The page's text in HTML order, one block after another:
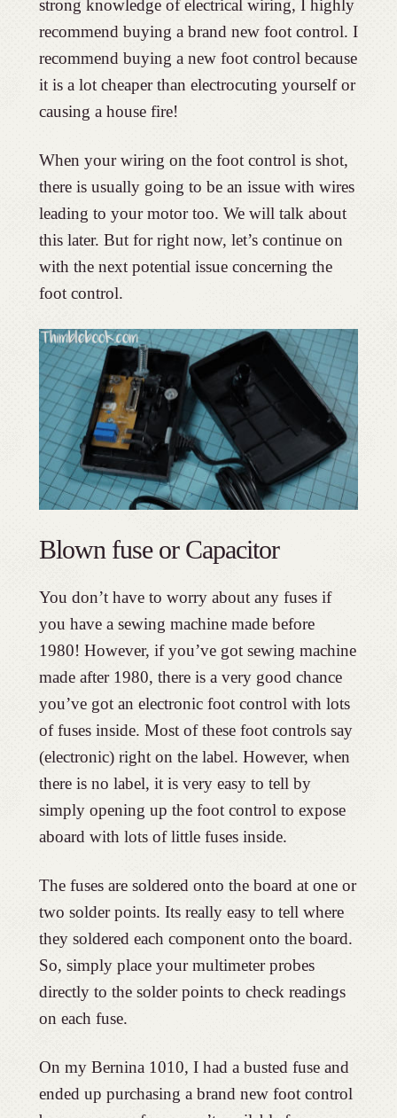
strong knowledge of electrical wiring, I highly
recommend buying a brand new foot control. I
recommend buying a new foot control because
it is a lot cheaper than electrocuting yourself or
causing a house fire!
When your wiring on the foot control is shot,
there is usually going to be an issue with wires
leading to your motor too. We will talk about
this later. But for right now, let’s continue on
with the next potential issue concerning the
foot control.
Blown fuse or Capacitor
You don’t have to worry about any fuses if
you have a sewing machine made before
1980! However, if you’ve got sewing machine
made after 1980, there is a very good chance
you’ve got an electronic foot control with lots
of fuses inside. Most of these foot controls say
(electronic) right on the label. However, when
there is no label, it is very easy to tell by
simply opening up the foot control to expose
aboard with lots of little fuses inside.
The fuses are soldered onto the board at one or
two solder points. Its really easy to tell where
they soldered each component onto the board.
So, simply place your multimeter probes
directly to the solder points to check readings
on each fuse.
On my Bernina 1010, I had a busted fuse and
ended up purchasing a brand new foot control